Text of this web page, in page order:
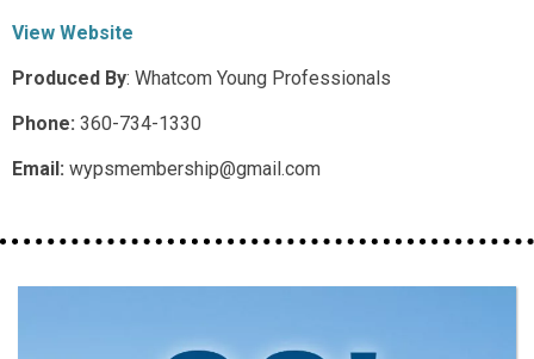
View Website
Produced By: Whatcom Young Professionals
Phone: 360-734-1330
Email: wypsmembership@gmail.com